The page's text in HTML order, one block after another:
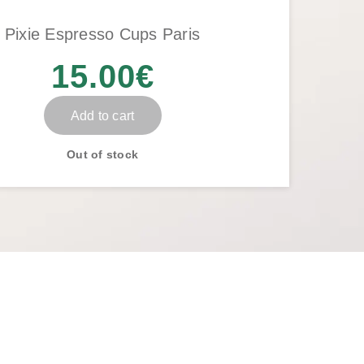
Pixie Espresso Cups Paris
15.00€
Add to cart
Out of stock